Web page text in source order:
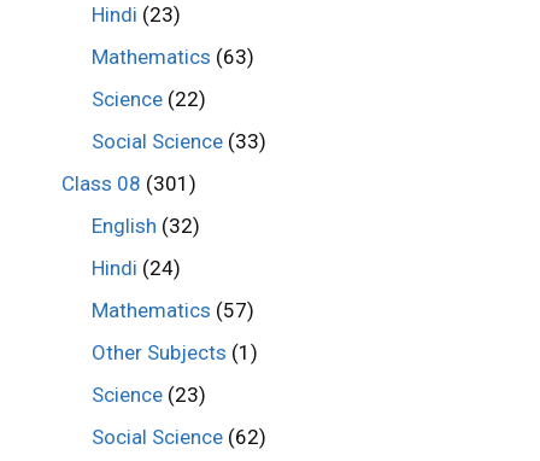
Hindi (23)
Mathematics (63)
Science (22)
Social Science (33)
Class 08 (301)
English (32)
Hindi (24)
Mathematics (57)
Other Subjects (1)
Science (23)
Social Science (62)